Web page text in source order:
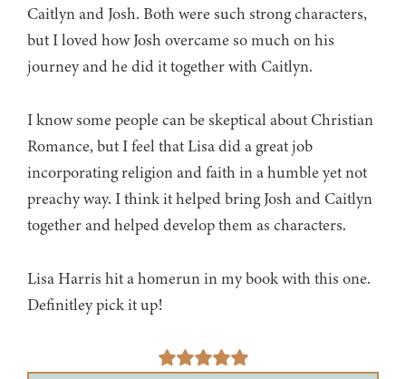
Caitlyn and Josh. Both were such strong characters,
but I loved how Josh overcame so much on his
journey and he did it together with Caitlyn.
I know some people can be skeptical about Christian
Romance, but I feel that Lisa did a great job
incorporating religion and faith in a humble yet not
preachy way. I think it helped bring Josh and Caitlyn
together and helped develop them as characters.
Lisa Harris hit a homerun in my book with this one.
Definitley pick it up!